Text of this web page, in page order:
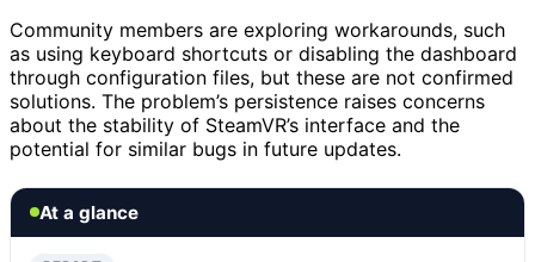
Community members are exploring workarounds, such
as using keyboard shortcuts or disabling the dashboard
through configuration files, but these are not confirmed
solutions. The problem’s persistence raises concerns
about the stability of SteamVR’s interface and the
potential for similar bugs in future updates.
At a glance